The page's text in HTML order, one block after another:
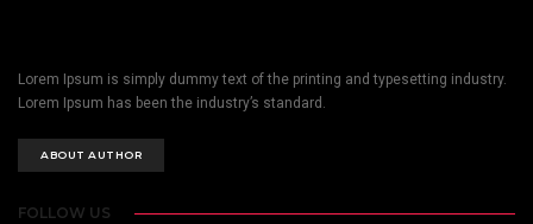
Lorem Ipsum is simply dummy text of the printing and typesetting industry.
Lorem Ipsum has been the industry’s standard.
ABOUT AUTHOR
FOLLOW US